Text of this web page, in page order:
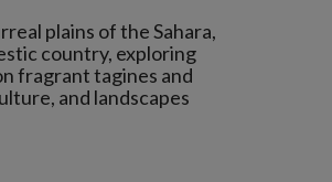
plains of the Sahara,
country, exploring
fragrant tagines and
and landscapes